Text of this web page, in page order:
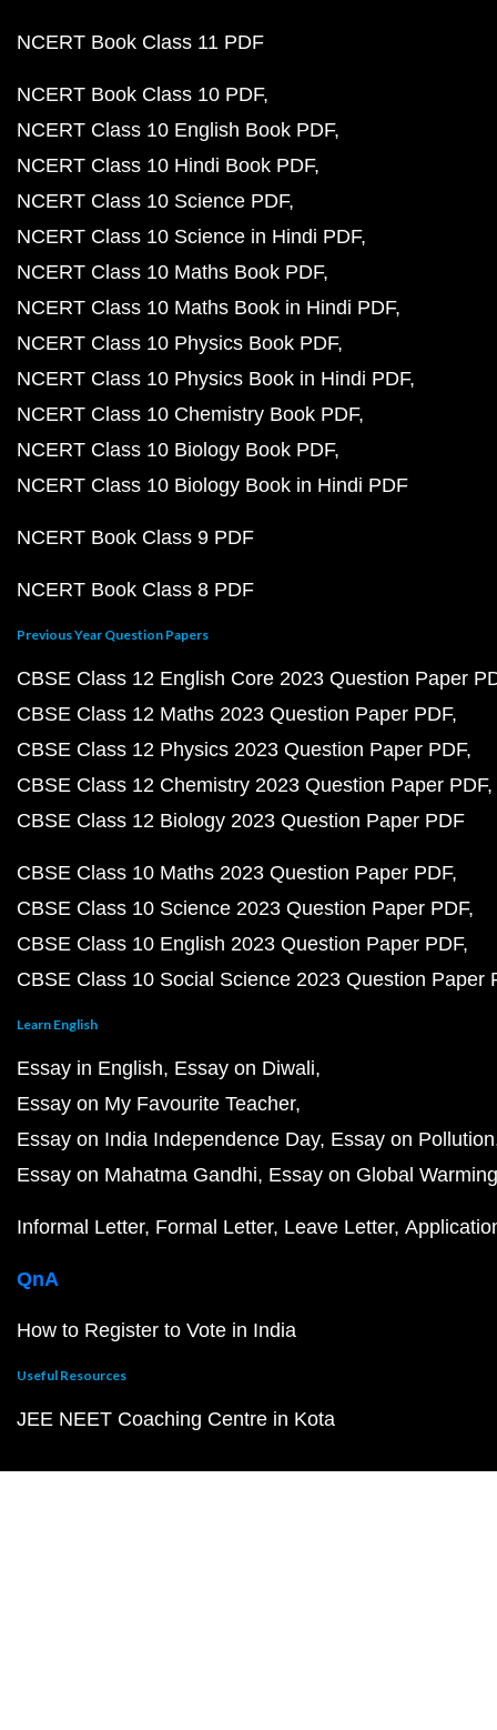
NCERT Book Class 11 PDF
NCERT Book Class 10 PDF
NCERT Class 10 English Book PDF
NCERT Class 10 Hindi Book PDF
NCERT Class 10 Science PDF
NCERT Class 10 Science in Hindi PDF
NCERT Class 10 Maths Book PDF
NCERT Class 10 Maths Book in Hindi PDF
NCERT Class 10 Physics Book PDF
NCERT Class 10 Physics Book in Hindi PDF
NCERT Class 10 Chemistry Book PDF
NCERT Class 10 Biology Book PDF
NCERT Class 10 Biology Book in Hindi PDF
NCERT Book Class 9 PDF
NCERT Book Class 8 PDF
Previous Year Question Papers
CBSE Class 12 English Core 2023 Question Paper
CBSE Class 12 Maths 2023 Question Paper PDF
CBSE Class 12 Physics 2023 Question Paper PDF
CBSE Class 12 Chemistry 2023 Question Paper PDF
CBSE Class 12 Biology 2023 Question Paper PDF
CBSE Class 10 Maths 2023 Question Paper PDF
CBSE Class 10 Science 2023 Question Paper PDF
CBSE Class 10 English 2023 Question Paper PDF
CBSE Class 10 Social Science 2023 Question Paper
Learn English
Essay in English Essay on Diwali
Essay on My Favourite Teacher
Essay on India Independence Day Essay on Pollution
Essay on Mahatma Gandhi Essay on Global Warming
Informal Letter Formal Letter Leave Letter
QnA
How to Register to Vote in India
Useful Resources
JEE NEET Coaching Centre in Kota